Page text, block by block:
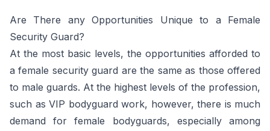
Are There any Opportunities Unique to a Female
Security Guard?
At the most basic levels, the opportunities afforded to
a female security guard are the same as those offered
to male guards. At the highest levels of the profession,
such as VIP bodyguard work, however, there is much
demand for female bodyguards, especially among